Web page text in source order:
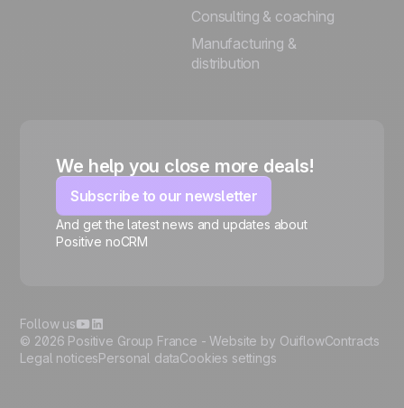
🍪
Manage cookies
Consulting & coaching
Manufacturing &
distribution
We help you close more deals!
Subscribe to our newsletter
And get the latest news and updates about
Positive noCRM
© 2026 Positive Group France -Website by OuiflowContracts
Legal noticesPersonal dataCookies settings
Follow us